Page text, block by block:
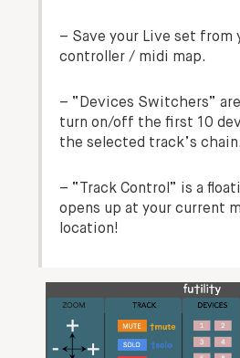
– Save your Live set from
controller / midi map.
– “Devices Switchers”
turn on/off the first 10
the selected track’s chain.
– “Track Control” is a
opens up at your current
location!